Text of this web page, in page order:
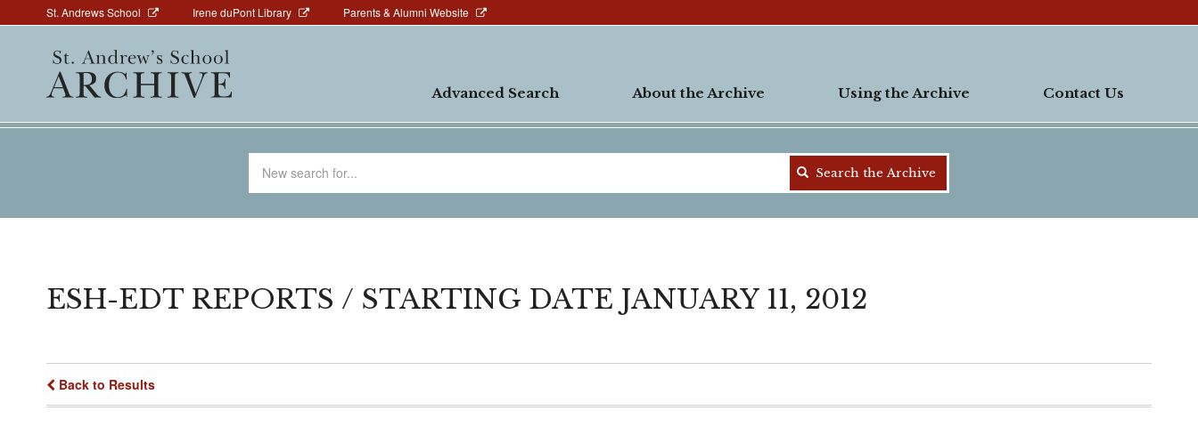
to
Above
St. Andrews School Irene duPont Library Parents & Alumni Website
navigation
Advanced Search About the Archive Using the Archive Contact Us
Search the Archive
ESH-EDT REPORTS / STARTING DATE JANUARY 11, 2012
Back to Results